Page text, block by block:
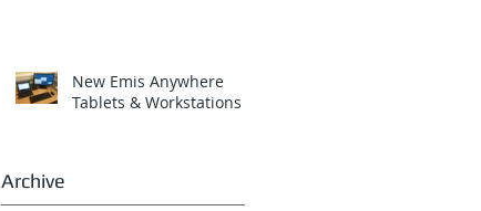
New Emis Anywhere
Tablets & Workstations
Archive